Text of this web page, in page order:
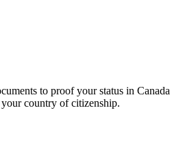
to proof your status in Canada
country of citizenship.